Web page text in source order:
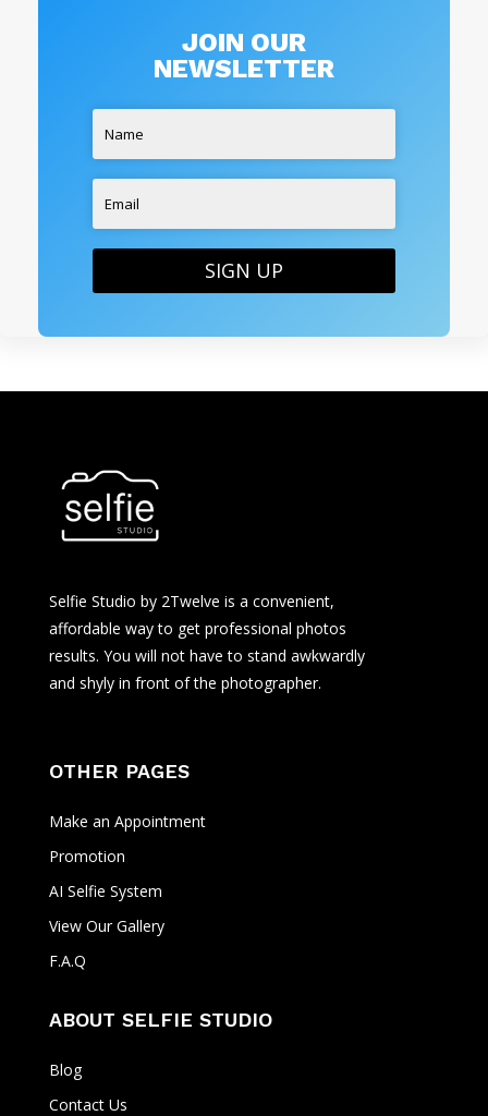
JOIN OUR
NEWSLETTER
SIGN UP
Selfie Studio by 2Twelve is a convenient,
affordable way to get professional photos
results. You will not have to stand awkwardly
and shyly in front of the photographer.
OTHER PAGES
Make an Appointment
Promotion
AI Selfie System
View Our Gallery
F.A.Q
ABOUT SELFIE STUDIO
Blog
Contact Us